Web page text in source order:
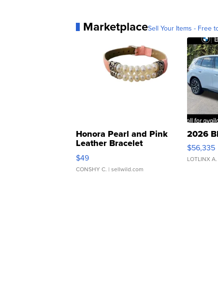
MarketplaceSell Your Items - Free
Honora Pearl and Pink
Leather Bracelet
Adjustable Buckle Clo...
$49
CONSHY C. | sellwild.com
2026
$56,335
LOTLINX A.